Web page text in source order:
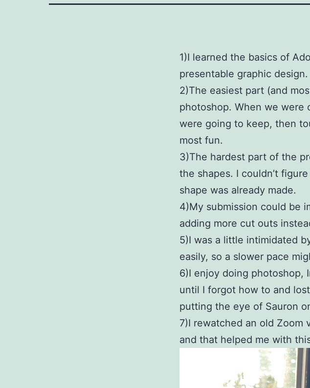
1)I learned the basics of
presentable graphic design.
2)The easiest part (and
photoshop. When we were
were going to keep, then
most fun.
3)The hardest part of the
the shapes. I couldn’t
shape was already made.
4)My submission could be
adding more cut outs
5)I was a little intimidated
easily, so a slower pace
6)I enjoy doing photoshop,
until I forgot how to and
putting the eye of Sauron
7)I rewatched an old Zoom
and that helped me with